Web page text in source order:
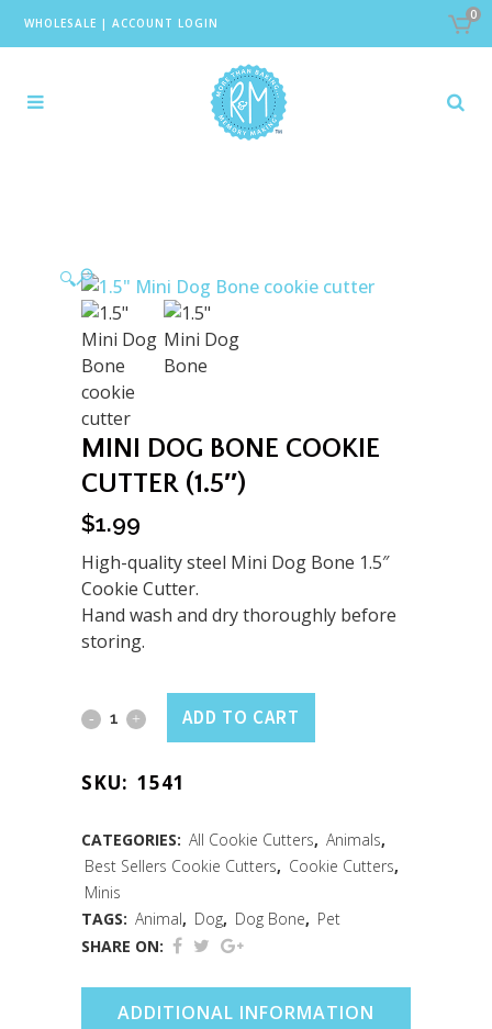
WHOLESALE | ACCOUNT LOGIN
0
🔍
MINI DOG BONE COOKIE
CUTTER (1.5″)
$1.99
High-quality steel Mini Dog Bone 1.5″
Cookie Cutter.
Hand wash and dry thoroughly before
storing.
Mini
Bone
Cookie
Cutter
(1.5")
quantity
ADD TO CART
SKU: 1541
CATEGORIES: All Cookie Cutters, Animals,
Best Sellers Cookie Cutters, Cookie Cutters,
Minis
TAGS: Animal, Dog, Dog Bone, Pet
SHARE ON:
ADDITIONAL INFORMATION